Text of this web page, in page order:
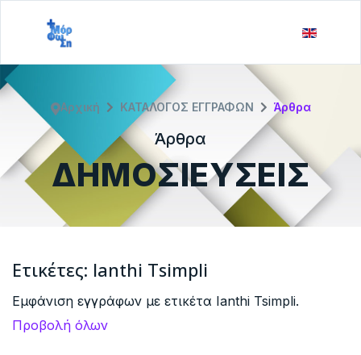
ΔΗΜΟΣΙΕΥΣΕΙΣ
Άρθρα
Αρχική ΚΑΤΑΛΟΓΟΣ ΕΓΓΡΑΦΩΝ Άρθρα
Ετικέτες: Ianthi Tsimpli
Εμφάνιση εγγράφων με ετικέτα Ianthi Tsimpli.
Προβολή όλων